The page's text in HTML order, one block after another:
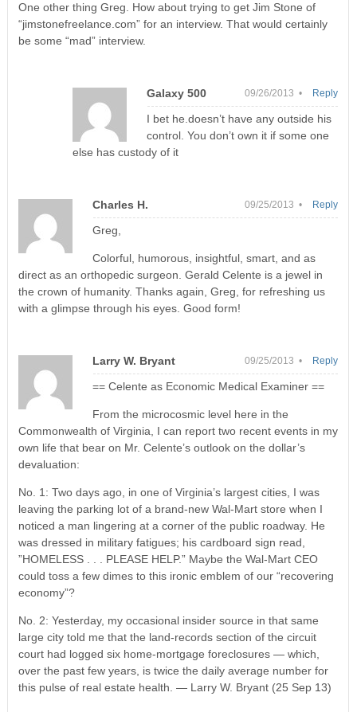
One other thing Greg. How about trying to get Jim Stone of
“jimstonefreelance.com” for an interview. That would certainly
be some “mad” interview.
Galaxy 500 09/26/2013 •
I bet he.doesn’t have any outside his
control. You don’t own it if some one
else has custody of it
Reply
Charles H. 09/25/2013 •
Greg,
Colorful, humorous, insightful, smart, and as
direct as an orthopedic surgeon. Gerald Celente is a jewel in
the crown of humanity. Thanks again, Greg, for refreshing us
with a glimpse through his eyes. Good form!
Reply
Larry W. Bryant 09/25/2013 •
== Celente as Economic Medical Examiner ==
From the microcosmic level here in the
Commonwealth of Virginia, I can report two recent events in my
own life that bear on Mr. Celente’s outlook on the dollar’s
devaluation:
No. 1: Two days ago, in one of Virginia’s largest cities, I was
leaving the parking lot of a brand-new Wal-Mart store when I
noticed a man lingering at a corner of the public roadway. He
was dressed in military fatigues; his cardboard sign read,
”HOMELESS . . . PLEASE HELP.” Maybe the Wal-Mart CEO
could toss a few dimes to this ironic emblem of our “recovering
economy”?
No. 2: Yesterday, my occasional insider source in that same
large city told me that the land-records section of the circuit
court had logged six home-mortgage foreclosures — which,
over the past few years, is twice the daily average number for
this pulse of real estate health. — Larry W. Bryant (25 Sep 13)
Reply